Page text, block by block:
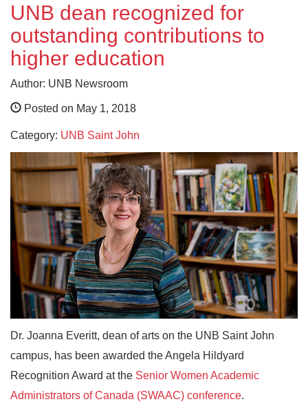
UNB dean recognized for
outstanding contributions to
higher education
Author: UNB Newsroom
Posted on May 1, 2018
Category: UNB Saint John
Dr. Joanna Everitt, dean of arts on the UNB Saint John
campus, has been awarded the Angela Hildyard
Recognition Award at the Senior Women Academic
Administrators of Canada (SWAAC) conference.